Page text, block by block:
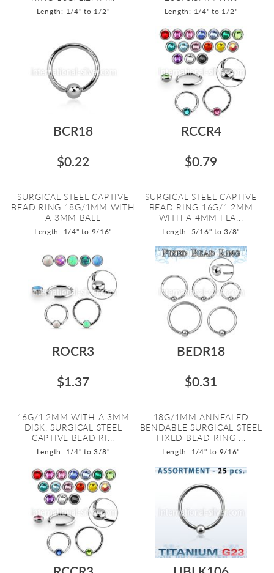
Length: 1/4" to 1/2" Length: 1/4" to 1/2"
BCR18
$0.22
SURGICAL STEEL CAPTIVE
BEAD RING 18G/1MM WITH
A 3MM BALL
Length: 1/4" to 9/16"
RCCR4
$0.79
SURGICAL STEEL CAPTIVE
BEAD RING 16G/1.2MM
WITH A 4MM FLA...
Length: 5/16" to 3/8"
ROCR3
$1.37
16G/1.2MM WITH A 3MM
DISK. SURGICAL STEEL
CAPTIVE BEAD RI...
Length: 1/4" to 3/8"
BEDR18
$0.31
18G/1MM ANNEALED
BENDABLE SURGICAL STEEL
FIXED BEAD RING ...
Length: 1/4" to 9/16"